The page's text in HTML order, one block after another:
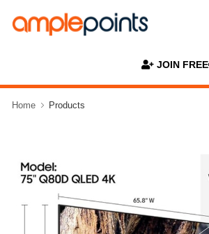
JOIN FREE
Home Products